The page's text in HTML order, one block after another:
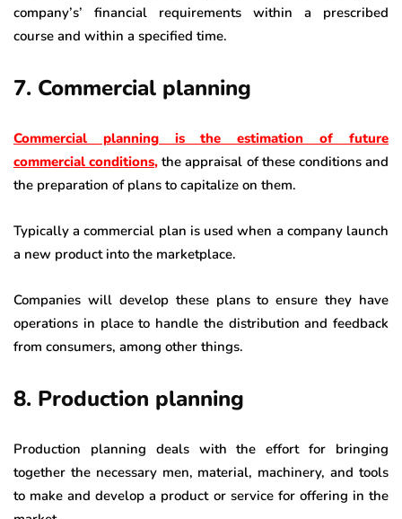
company’s’ financial requirements within a prescribed
course and within a specified time.
7. Commercial planning
Commercial planning is the estimation of future
commercial conditions, the appraisal of these conditions and
the preparation of plans to capitalize on them.
Typically a commercial plan is used when a company launch
a new product into the marketplace.
Companies will develop these plans to ensure they have
operations in place to handle the distribution and feedback
from consumers, among other things.
8. Production planning
Production planning deals with the effort for bringing
together the necessary men, material, machinery, and tools
to make and develop a product or service for offering in the